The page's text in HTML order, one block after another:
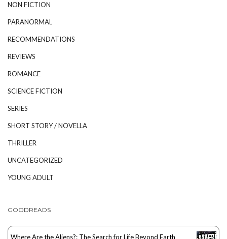
NON FICTION
PARANORMAL
RECOMMENDATIONS
REVIEWS
ROMANCE
SCIENCE FICTION
SERIES
SHORT STORY / NOVELLA
THRILLER
UNCATEGORIZED
YOUNG ADULT
GOODREADS
Where Are the Aliens?: The Search for Life Beyond Earth